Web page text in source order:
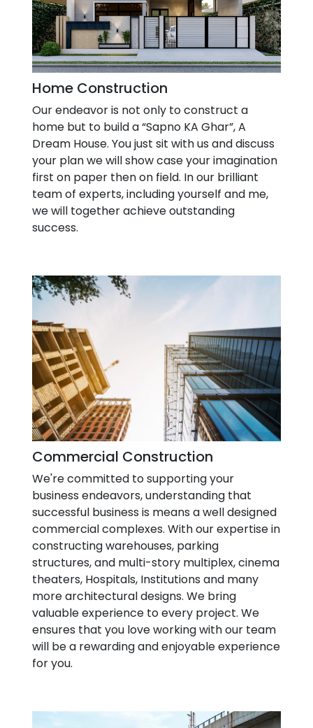
Home Construction
Our endeavor is not only to construct a
home but to build a “Sapno KA Ghar”, A
Dream House. You just sit with us and discuss
your plan we will show case your imagination
first on paper then on field. In our brilliant
team of experts, including yourself and me,
we will together achieve outstanding
success.
Commercial Construction
We're committed to supporting your
business endeavors, understanding that
successful business is means a well designed
commercial complexes. With our expertise in
constructing warehouses, parking
structures, and multi-story multiplex, cinema
theaters, Hospitals, Institutions and many
more architectural designs. We bring
valuable experience to every project. We
ensures that you love working with our team
will be a rewarding and enjoyable experience
for you.